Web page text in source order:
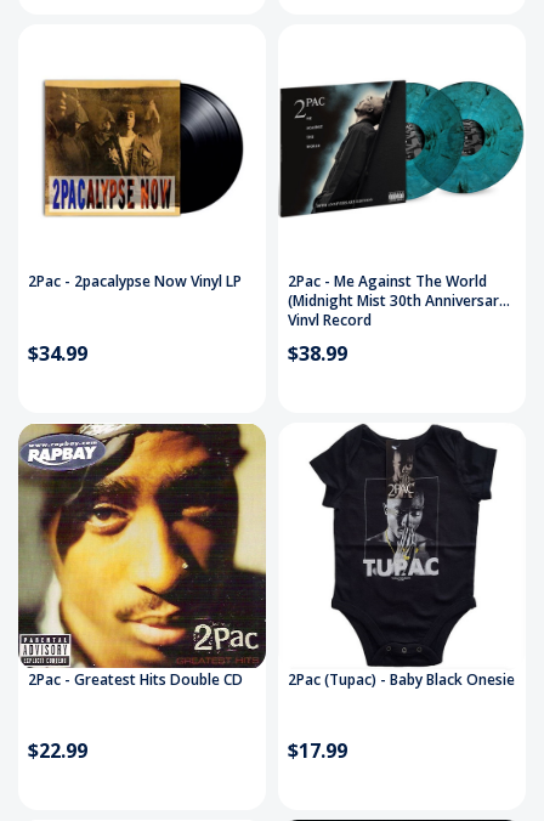
2Pac - 2pacalypse Now Vinyl LP
$34.99
2Pac - Me Against The World
(Midnight Mist 30th Anniversary)
Vinyl Record
$38.99
2Pac - Greatest Hits Double CD
$22.99
2Pac (Tupac) - Baby Black Onesie
$17.99